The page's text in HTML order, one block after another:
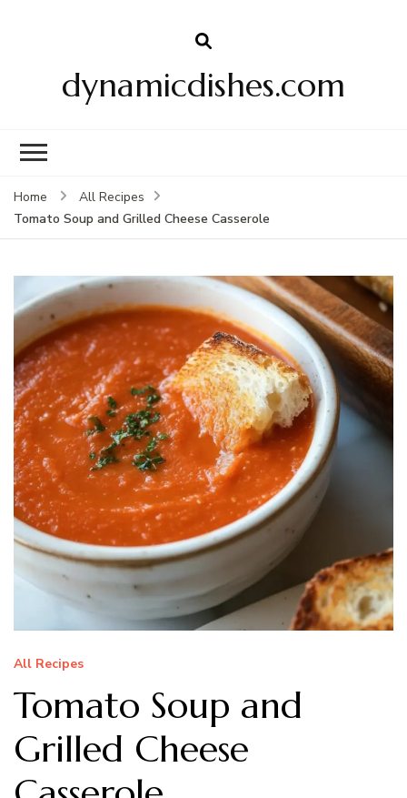
dynamicdishes.com
Home
All Recipes
Tomato Soup and Grilled Cheese Casserole
All Recipes
Tomato Soup and
Grilled Cheese